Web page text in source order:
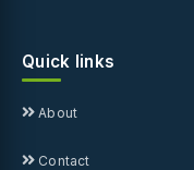
Quick links
About
Contact